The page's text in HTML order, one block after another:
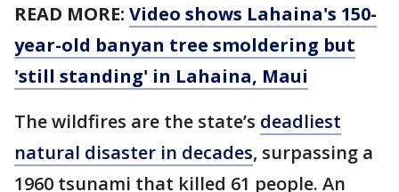
READ MORE: Video shows Lahaina's 150-
year-old banyan tree smoldering but
'still standing' in Lahaina, Maui
The wildfires are the state’s deadliest
natural disaster in decades, surpassing a
1960 tsunami that killed 61 people. An